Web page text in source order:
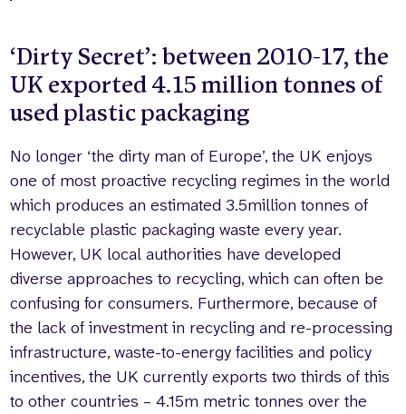
‘Dirty Secret’: between 2010-17, the
UK exported 4.15 million tonnes of
used plastic packaging
No longer ‘the dirty man of Europe’, the UK enjoys
one of most proactive recycling regimes in the world
which produces an estimated 3.5million tonnes of
recyclable plastic packaging waste every year.
However, UK local authorities have developed
diverse approaches to recycling, which can often be
confusing for consumers. Furthermore, because of
the lack of investment in recycling and re-processing
infrastructure, waste-to-energy facilities and policy
incentives, the UK currently exports two thirds of this
to other countries – 4.15m metric tonnes over the